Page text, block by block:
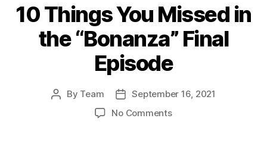
10 Things You Missed in
the “Bonanza” Final
Episode
Post
By Team
Post
date
September 16, 2021
No Commentson